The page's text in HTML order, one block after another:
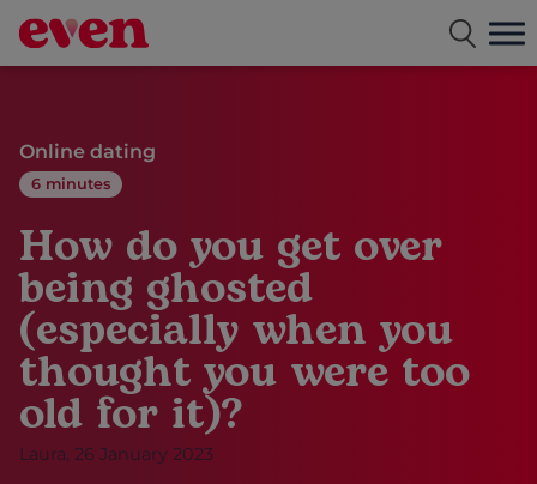
Free dating app for single parents
Online dating
6 minutes
How do you get over
being ghosted
(especially when you
thought you were too
old for it)?
Laura, 26 January 2023